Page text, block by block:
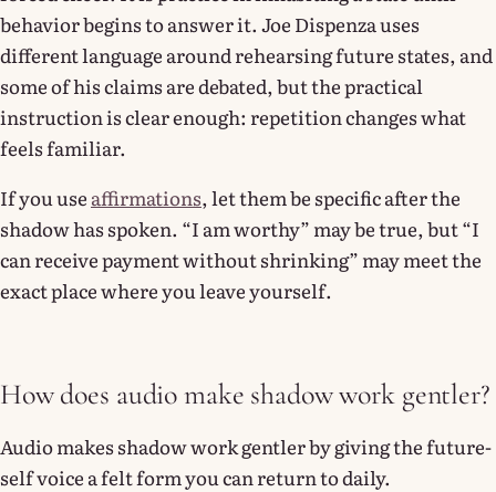
behavior begins to answer it. Joe Dispenza uses
different language around rehearsing future states, and
some of his claims are debated, but the practical
instruction is clear enough: repetition changes what
feels familiar.
If you use affirmations, let them be specific after the
shadow has spoken. “I am worthy” may be true, but “I
can receive payment without shrinking” may meet the
exact place where you leave yourself.
How does audio make shadow work gentler?
Audio makes shadow work gentler by giving the future-
self voice a felt form you can return to daily.